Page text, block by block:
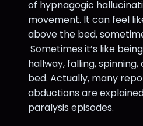
of hypnagogic
movement. It can feel
above the bed,
Sometimes it’s like
hallway, falling,
bed. Actually, many
abductions are
paralysis episodes.